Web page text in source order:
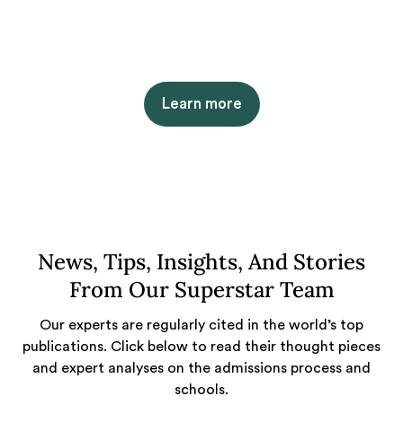
Learn more
News, Tips, Insights, And Stories
From Our Superstar Team
Our experts are regularly cited in the world’s top
publications. Click below to read their thought pieces
and expert analyses on the admissions process and
schools.